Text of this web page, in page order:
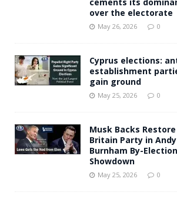
over the electorate
May 26, 2026 0
Cyprus elections:
establishment
gain ground
May 25, 2026 0
Musk Backs Restore
Britain Party in Andy
Burnham By-Election
Showdown
May 25, 2026 0